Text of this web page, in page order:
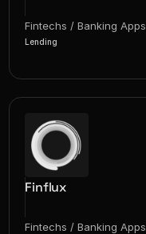
Fintechs / Banking Apps
Lending
Finflux
Fintechs / Banking Apps